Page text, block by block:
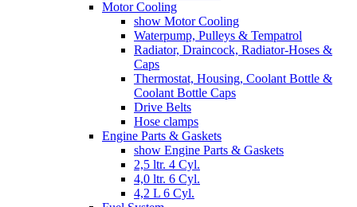
Motor Cooling
show Motor Cooling
Waterpump, Pulleys & Tempatrol
Radiator, Draincock, Radiator-Hoses &
Caps
Thermostat, Housing, Coolant Bottle &
Coolant Bottle Caps
Drive Belts
Hose clamps
Engine Parts & Gaskets
show Engine Parts & Gaskets
2,5 ltr. 4 Cyl.
4,0 ltr. 6 Cyl.
4,2 L 6 Cyl.